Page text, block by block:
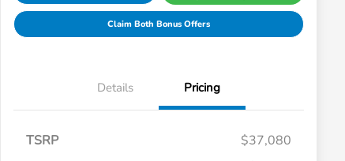
Claim Both Bonus Offers
Details Pricing
TSRP
$37,080